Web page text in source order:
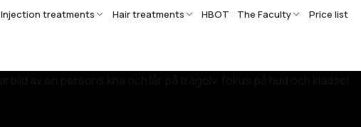
Injection treatments Hair treatments HBOT The Faculty Price list